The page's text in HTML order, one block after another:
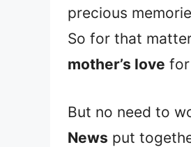
precious
So for that
mother’s love for
But no need to
News put